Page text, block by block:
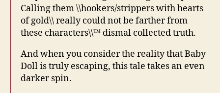
Calling them \\hookers/strippers with hearts
of gold\\ really could not be farther from
these characters\\™ dismal collected truth.
And when you consider the reality that Baby
Doll is truly escaping, this tale takes an even
darker spin.